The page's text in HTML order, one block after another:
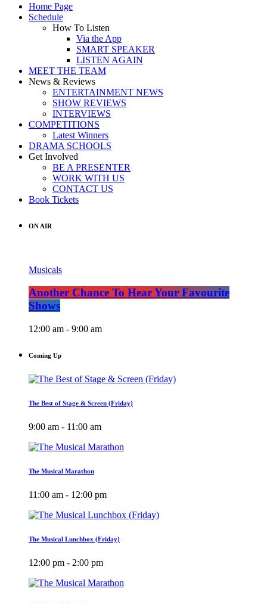
Home Page
Schedule
How To Listen
Via the App
SMART SPEAKER
LISTEN AGAIN
MEET THE TEAM
News & Reviews
ENTERTAINMENT NEWS
SHOW REVIEWS
INTERVIEWS
COMPETITIONS
Latest Winners
DRAMA SCHOOLS
Get Involved
BE A PRESENTER
WORK WITH US
CONTACT US
Book Tickets
ON AIR
Musicals
Another Chance To Hear Your Favourite
Shows
12:00 am - 9:00 am
Coming Up
The Best of Stage & Screen (Friday)
9:00 am - 11:00 am
The Musical Marathon
11:00 am - 12:00 pm
The Musical Lunchbox (Friday)
12:00 pm - 2:00 pm